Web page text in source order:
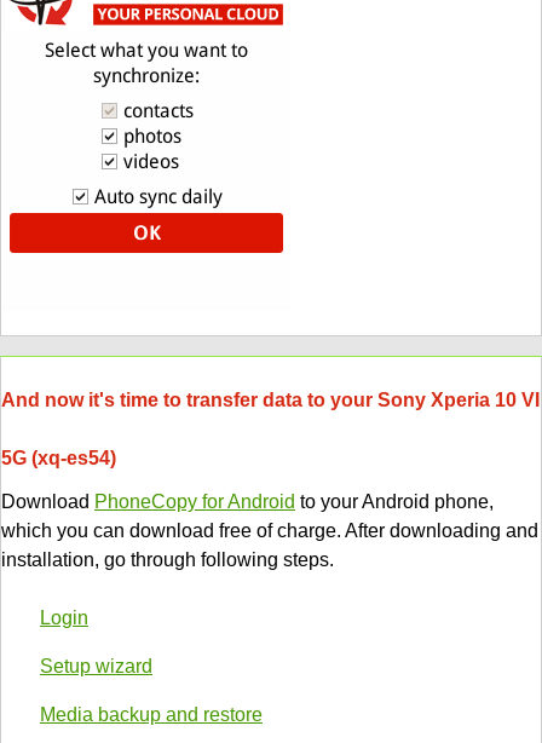
And now it's time to transfer data to your Sony Xperia 10 VI
5G (xq-es54)
Download PhoneCopy for Android to your Android phone,
which you can download free of charge. After downloading and
installation, go through following steps.
Login
Setup wizard
Media backup and restore